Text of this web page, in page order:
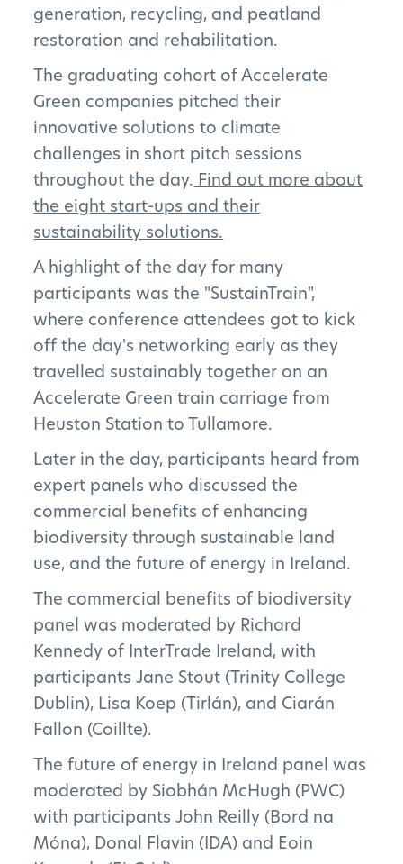
The Project
The Pillars
Get Involved
News
FAQs
Subscribe to Newsletter
generation, recycling, and peatland
restoration and rehabilitation.
The graduating cohort of Accelerate
Green companies pitched their
innovative solutions to climate
challenges in short pitch sessions
throughout the day. Find out more about
the eight start-ups and their
sustainability solutions.
A highlight of the day for many
participants was the "SustainTrain",
where conference attendees got to kick
off the day's networking early as they
travelled sustainably together on an
Accelerate Green train carriage from
Heuston Station to Tullamore.
Later in the day, participants heard from
expert panels who discussed the
commercial benefits of enhancing
biodiversity through sustainable land
use, and the future of energy in Ireland.
The commercial benefits of biodiversity
panel was moderated by Richard
Kennedy of InterTrade Ireland, with
participants Jane Stout (Trinity College
Dublin), Lisa Koep (Tirlán), and Ciarán
Fallon (Coillte).
The future of energy in Ireland panel was
moderated by Siobhán McHugh (PWC)
with participants John Reilly (Bord na
Móna), Donal Flavin (IDA) and Eoin